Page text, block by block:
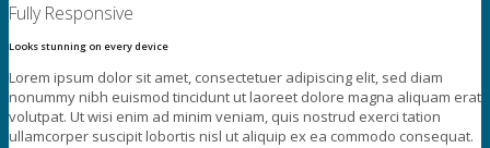
Fully Responsive
Looks stunning on every device
Lorem ipsum dolor sit amet, consectetuer adipiscing elit, sed diam
nonummy nibh euismod tincidunt ut laoreet dolore magna aliquam erat
volutpat. Ut wisi enim ad minim veniam, quis nostrud exerci tation
ullamcorper suscipit lobortis nisl ut aliquip ex ea commodo consequat.